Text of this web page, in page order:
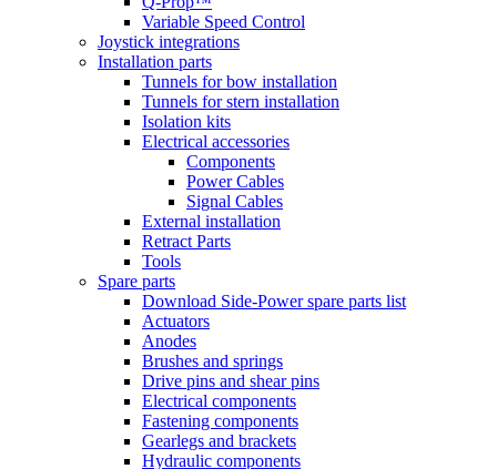
Variable Speed Control
Joystick integrations
Installation parts
Tunnels for bow installation
Tunnels for stern installation
Isolation kits
Electrical accessories
Components
Power Cables
Signal Cables
External installation
Retract Parts
Tools
Spare parts
Download Side-Power spare parts list
Actuators
Anodes
Brushes and springs
Drive pins and shear pins
Electrical components
Fastening components
Gearlegs and brackets
Hydraulic components